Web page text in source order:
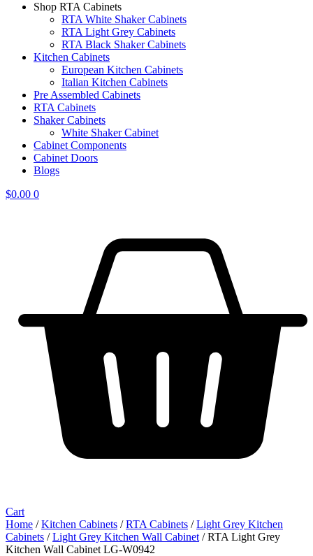
Shop RTA Cabinets
RTA White Shaker Cabinets
RTA Light Grey Cabinets
RTA Black Shaker Cabinets
Kitchen Cabinets
European Kitchen Cabinets
Italian Kitchen Cabinets
Pre Assembled Cabinets
RTA Cabinets
Shaker Cabinets
White Shaker Cabinet
Cabinet Components
Cabinet Doors
Blogs
$0.00 0
Cart
Home /Kitchen Cabinets /RTA Cabinets /Light Grey Kitchen
Cabinets /Light Grey Kitchen Wall Cabinet / RTA Light Grey
Kitchen Wall Cabinet LG-W0942